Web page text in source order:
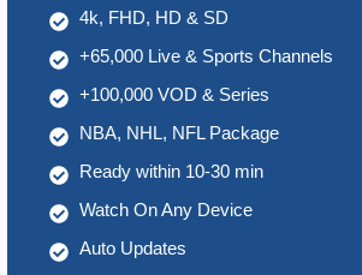
4k, FHD, HD & SD
+65,000 Live & Sports Channels
+100,000 VOD & Series
NBA, NHL, NFL Package
Ready within 10-30 min
Watch On Any Device
Auto Updates